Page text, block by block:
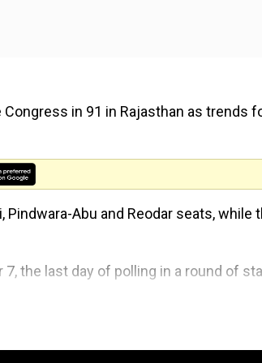
in 91 in Rajasthan as trends
Pindwara-Abu and Reodar seats, while
the last day of polling in a round of